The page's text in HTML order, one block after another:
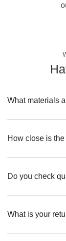
What materials
How close is
Do you check
What is your